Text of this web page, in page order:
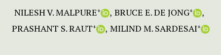
NILESH V. MALPURE+ BRUCE E. DE JONG+
PRASHANT S. RAUT+ MILIND M. SARDESAI+